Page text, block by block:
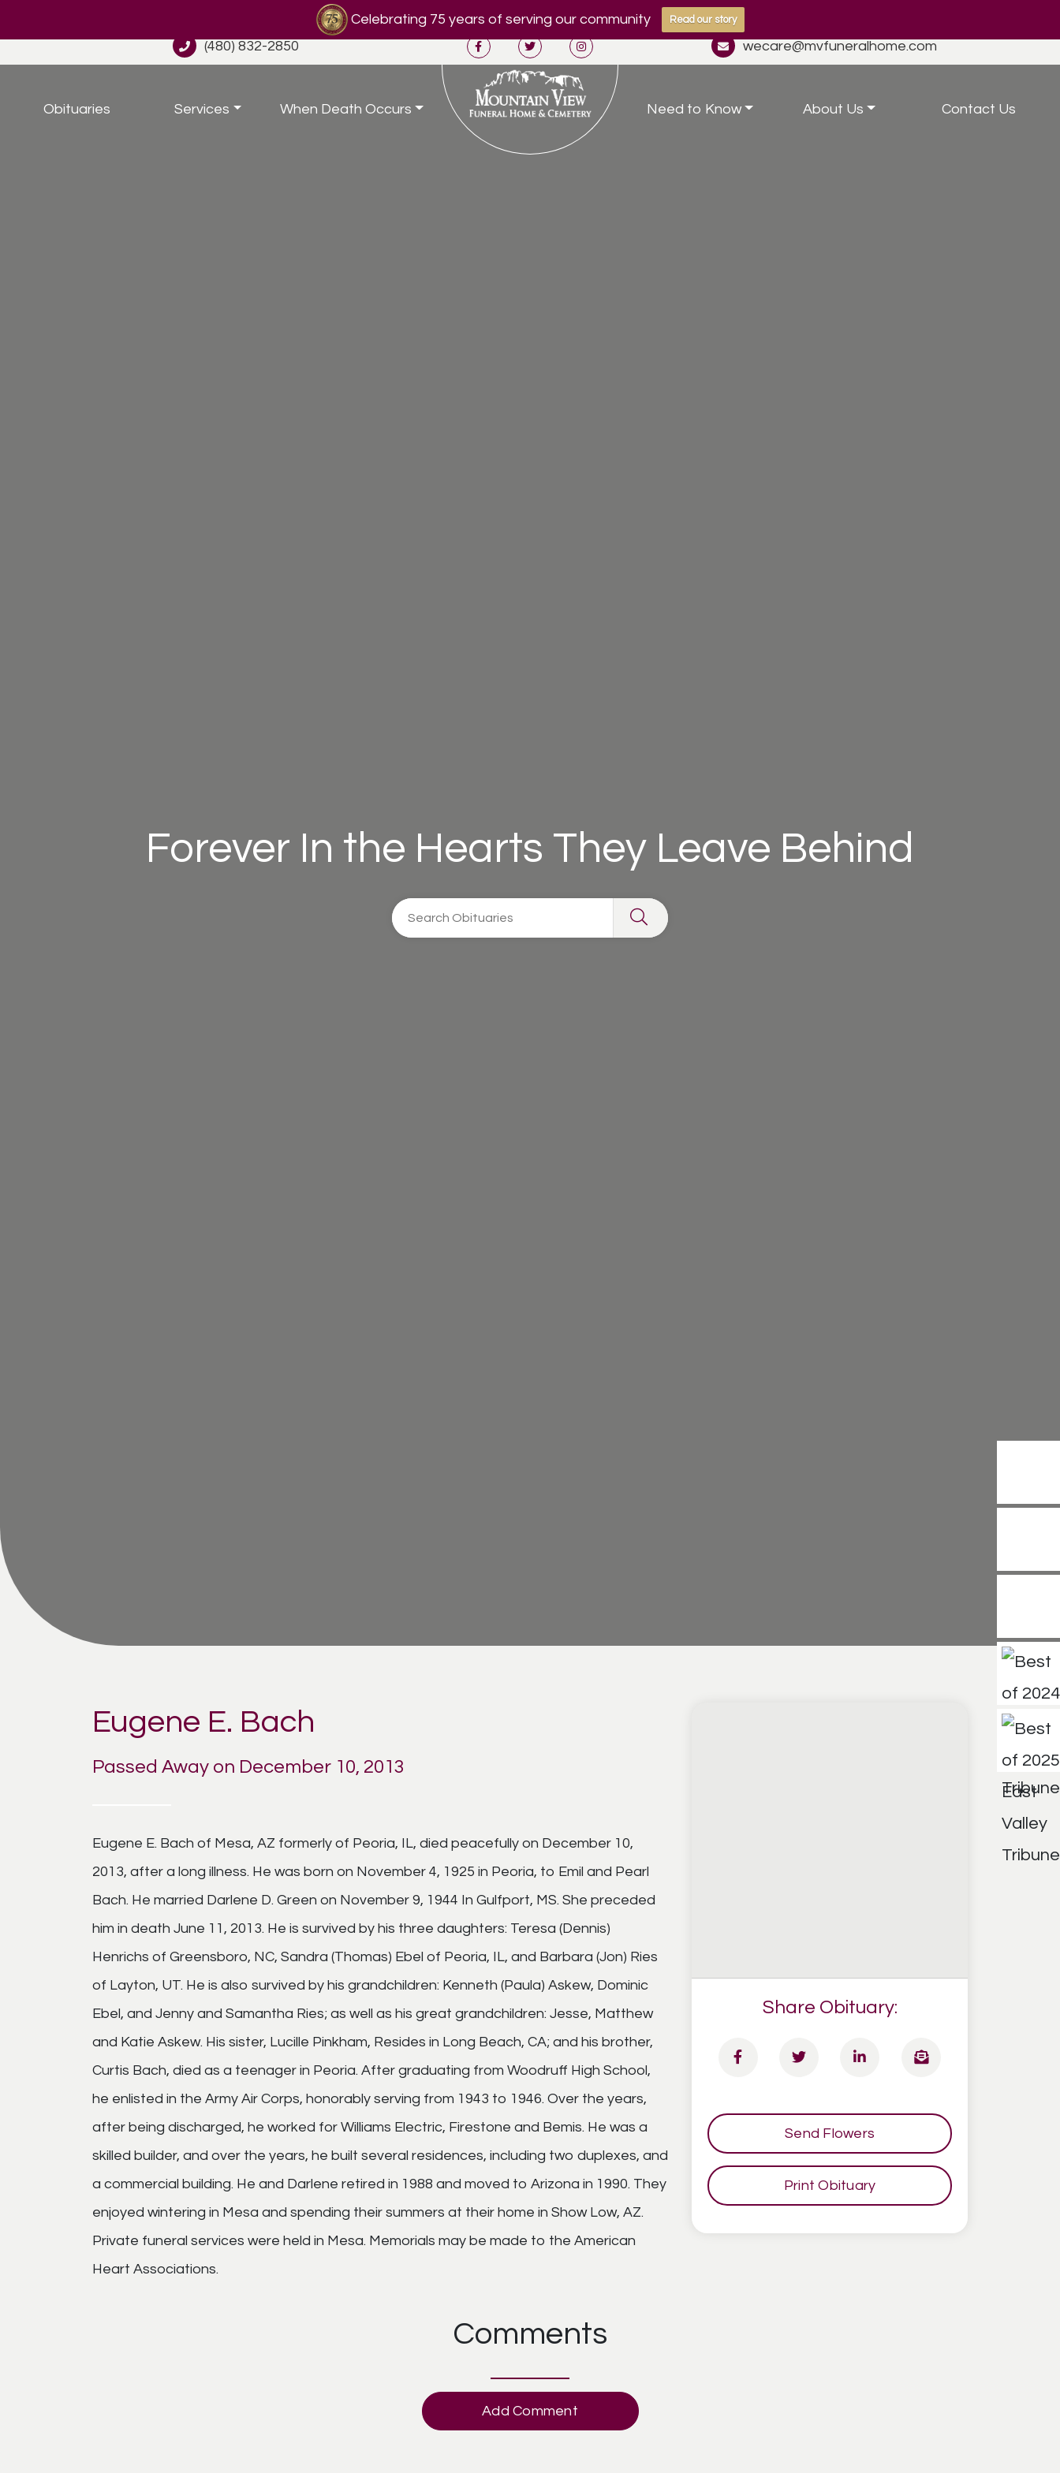
Celebrating 75 years of serving our community Read our story
(480) 832-2850 wecare@mvfuneralhome.com
Obituaries Services When Death Occurs Need to Know About Us Contact Us
Forever In the Hearts They Leave Behind
Eugene E. Bach
Passed Away on December 10, 2013
Eugene E. Bach of Mesa, AZ formerly of Peoria, IL, died peacefully on December 10,
2013, after a long illness. He was born on November 4, 1925 in Peoria, to Emil and Pearl
Bach. He married Darlene D. Green on November 9, 1944 In Gulfport, MS. She preceded
him in death June 11, 2013. He is survived by his three daughters: Teresa (Dennis)
Henrichs of Greensboro, NC, Sandra (Thomas) Ebel of Peoria, IL, and Barbara (Jon) Ries
of Layton, UT. He is also survived by his grandchildren: Kenneth (Paula) Askew, Dominic
Ebel, and Jenny and Samantha Ries; as well as his great grandchildren: Jesse, Matthew
and Katie Askew. His sister, Lucille Pinkham, Resides in Long Beach, CA; and his brother,
Curtis Bach, died as a teenager in Peoria. After graduating from Woodruff High School,
he enlisted in the Army Air Corps, honorably serving from 1943 to 1946. Over the years,
after being discharged, he worked for Williams Electric, Firestone and Bemis. He was a
skilled builder, and over the years, he built several residences, including two duplexes, and
a commercial building. He and Darlene retired in 1988 and moved to Arizona in 1990. They
enjoyed wintering in Mesa and spending their summers at their home in Show Low, AZ.
Private funeral services were held in Mesa. Memorials may be made to the American
Heart Associations.
Share Obituary:
Send Flowers
Print Obituary
Comments
Add Comment